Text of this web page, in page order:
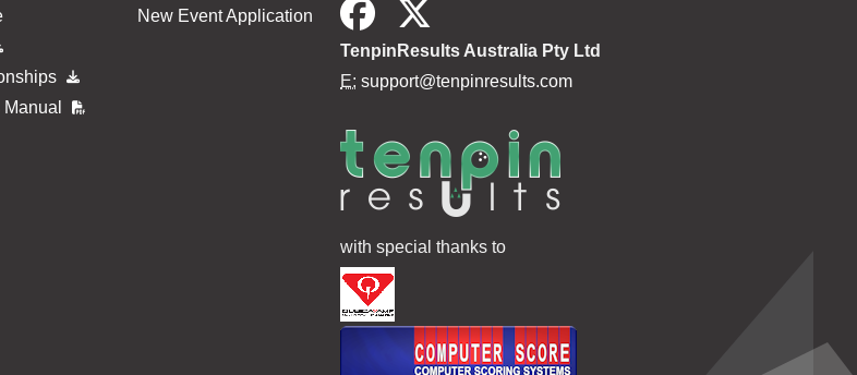
New Event Application
TenpinResults Australia Pty Ltd
E: support@tenpinresults.com
with special thanks to